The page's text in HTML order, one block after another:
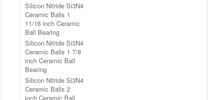
Silicon Nitride Si3N4
Ceramic Balls 1
11/16 inch Ceramic
Ball Bearing
Silicon Nitride Si3N4
Ceramic Balls 1 7/8
inch Ceramic Ball
Bearing
Silicon Nitride Si3N4
Ceramic Balls 2
inch Ceramic Ball